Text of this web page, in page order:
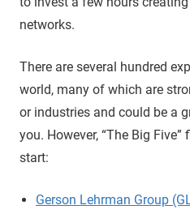
networks.
There are several hundred
world, many of which are
or industries and could be a
you. However, “The Big
start:
Gerson Lehrman Group